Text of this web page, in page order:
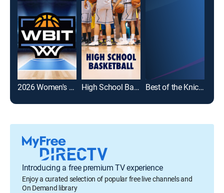
2026 Women's Basketball Invitation Tournament High School Basketball Best of the Knicks
Introducing a free premium TV experience
Enjoy a curated selection of popular free live channels and
On Demand library